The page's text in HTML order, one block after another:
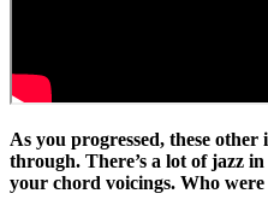
As you progressed, these other
through. There’s a lot of jazz
your chord voicings. Who